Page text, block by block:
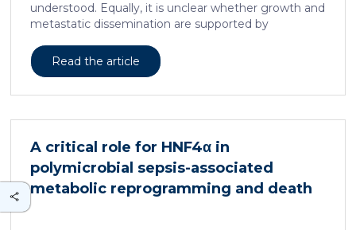
understood. Equally, it is unclear whether growth and
metastatic dissemination are supported by
Here, by combining mouse genetics, single-cell and
spatial transcriptomics, lineage tracing and
cellular and molecular logic underlying the cell-fate
neural crest. We show that tumorigenic competence
is associated with a spatially localized perivascular
niche, a phenotype acquired through an intercellular
communication […]
Read the article
A critical role for HNF4α in
polymicrobial sepsis-associated
metabolic reprogramming and death